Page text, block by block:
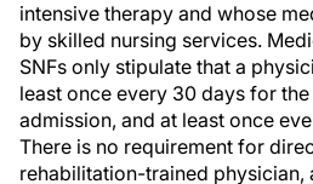
intensive therapy and whose
by skilled nursing services.
SNFs only stipulate that a
least once every 30 days for
admission, and at least once
There is no requirement for
rehabilitation-trained physician,